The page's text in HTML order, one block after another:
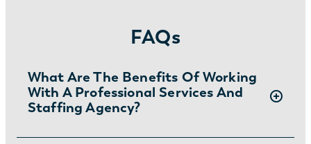
FAQs
What Are The Benefits Of Working
With A Professional Services And
Staffing Agency?